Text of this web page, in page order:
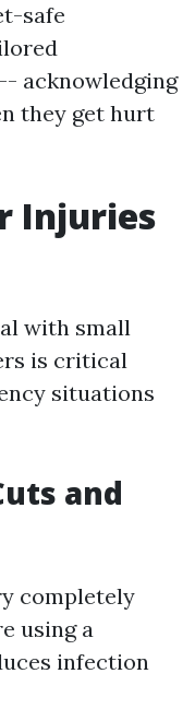
safe
acknowledging
they get hurt
Injuries
with small
is critical
situations
and
completely
using a
infection